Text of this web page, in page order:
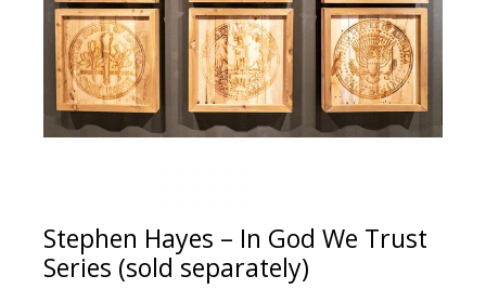
Stephen Hayes – In God We Trust
Series (sold separately)